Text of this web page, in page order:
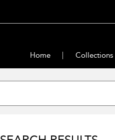
Home Collections